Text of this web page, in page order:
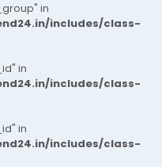
in
includes/class-
in
includes/class-
in
includes/class-